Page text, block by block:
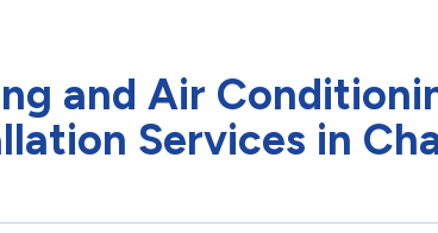
and Air
Services in